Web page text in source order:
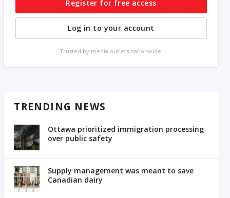
Register for free access
Log in to your account
Trusted by media outlets nationwide.
TRENDING NEWS
Ottawa prioritized immigration processing
over public safety
Supply management was meant to save
Canadian dairy